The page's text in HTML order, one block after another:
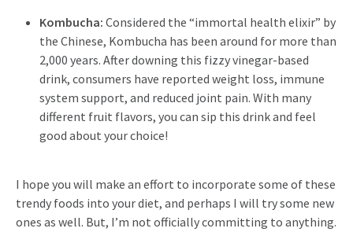
Kombucha: Considered the “immortal health elixir” by
the Chinese, Kombucha has been around for more than
2,000 years. After downing this fizzy vinegar-based
drink, consumers have reported weight loss, immune
system support, and reduced joint pain. With many
different fruit flavors, you can sip this drink and feel
good about your choice!
I hope you will make an effort to incorporate some of these
trendy foods into your diet, and perhaps I will try some new
ones as well. But, I’m not officially committing to anything.